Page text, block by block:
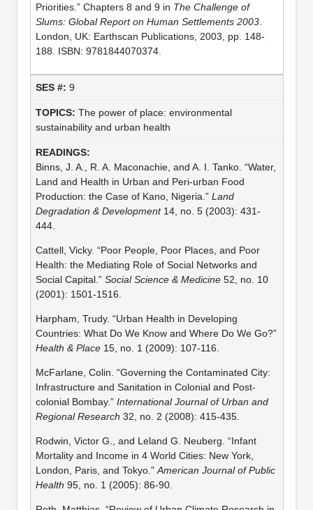
Priorities.” Chapters 8 and 9 in The Challenge of
Slums: Global Report on Human Settlements 2003.
London, UK: Earthscan Publications, 2003, pp. 148-
188. ISBN: 9781844070374.
9
The power of place: environmental
sustainability and urban health
Binns, J. A., R. A. Maconachie, and A. I. Tanko. “Water,
Land and Health in Urban and Peri-urban Food
Production: the Case of Kano, Nigeria.” Land
Degradation & Development14, no. 5 (2003): 431-
444.
Cattell, Vicky. “Poor People, Poor Places, and Poor
Health: the Mediating Role of Social Networks and
Social Capital.” Social Science & Medicine52, no. 10
(2001): 1501-1516.
Harpham, Trudy. “Urban Health in Developing
Countries: What Do We Know and Where Do We Go?”
Health & Place15, no. 1 (2009): 107-116.
McFarlane, Colin. “Governing the Contaminated City:
Infrastructure and Sanitation in Colonial and Post-
colonial Bombay.” International Journal of Urban and
Regional Research 32, no. 2 (2008): 415-435.
Rodwin, Victor G., and Leland G. Neuberg. “Infant
Mortality and Income in 4 World Cities: New York,
London, Paris, and Tokyo.” American Journal of Public
Health 95, no. 1 (2005): 86-90.